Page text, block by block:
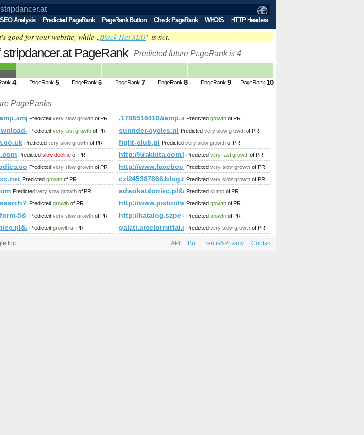
SEO Analysis Predicted PageRank PageRank Button Check PageRank WHOIS HTTP Headers
good for your website, while „Black Hat SEO” is not.
stripdancer.at PageRank Predicted future PageRank is 4
4 PageRank 5 PageRank 6 PageRank 7 PageRank 8 PageRank 9 PageRank 10
PageRanks
Predicted very slow growth of PR Predicted growth of PR
ringtone.com
Predicted very fast growth of PR sunrider-cycles.nl Predicted very slow growth of PR
Predicted very slow growth of PR fight-club.pl Predicted very slow growth of PR
Predicted slow decline of PR http:/%rakkita.com/forum/
Predicted very fast growth of PR
print:true/print:true/print:true
Predicted very slow growth of PR http://www.facebook.com/
Predicted very slow growth of PR
Predicted growth of PR czl245387866.blog.tianya.cn
Predicted very slow growth of PR
Predicted very slow growth of PR Predicted slump of PR
Predicted growth of PR http://www.pistonheads.com/gassing/
Predicted growth of PR
Predicted very slow growth of PR http://katalog.szperaj.pl/Predicted growth of PR
Predicted growth of PR galati.arcelormittal.comPredicted very slow growth of PR
Inc. API Bot Terms&Privacy Contact